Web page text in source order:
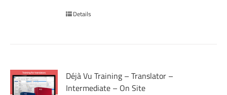
Details
Déjà Vu Training – Translator –
Intermediate – On Site